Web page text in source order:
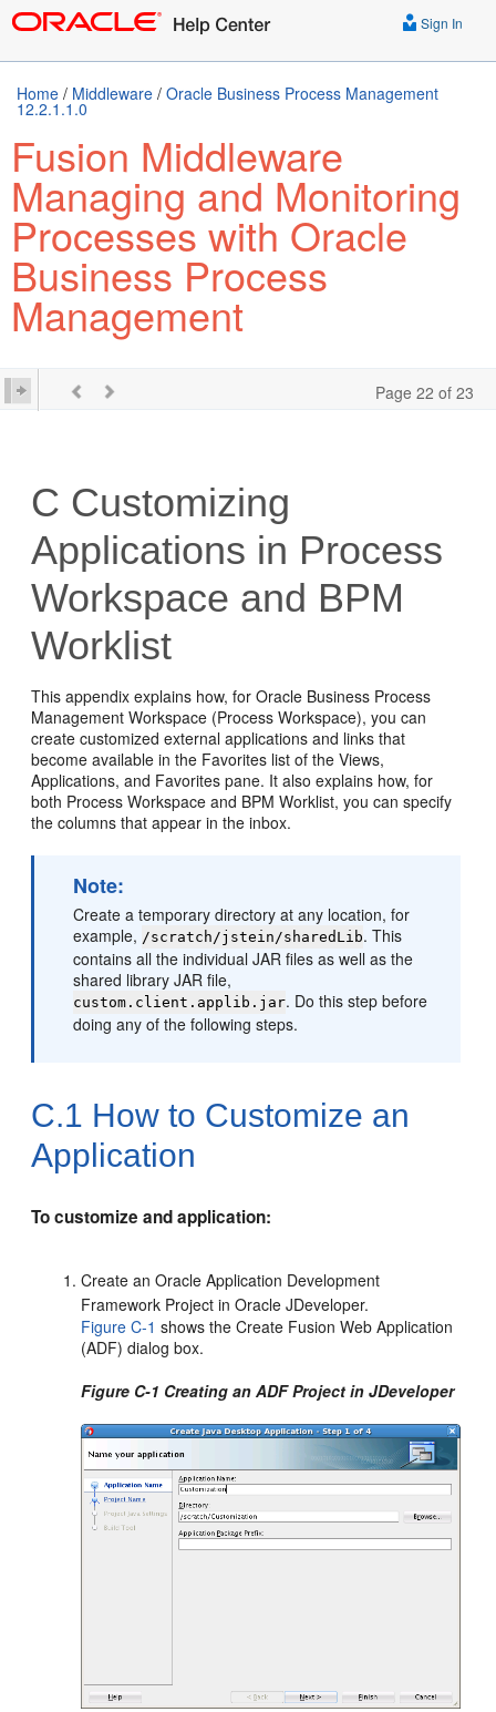
Sign In
Home / Middleware / Oracle Business Process Management
12.2.1.1.0
Fusion Middleware
Managing and Monitoring
Processes with Oracle
Business Process
Management
Page 22 of 23
C Customizing
Applications in Process
Workspace and BPM
Worklist
This appendix explains how, for Oracle Business Process
Management Workspace (Process Workspace), you can
create customized external applications and links that
become available in the Favorites list of the Views,
Applications, and Favorites pane. It also explains how, for
both Process Workspace and BPM Worklist, you can specify
the columns that appear in the inbox.
Note:
Create a temporary directory at any location, for
example, /scratch/jstein/sharedLib. This
contains all the individual JAR files as well as the
shared library JAR file,
custom.client.applib.jar. Do this step before
doing any of the following steps.
C.1 How to Customize an
Application
To customize and application:
Create an Oracle Application Development
Framework Project in Oracle JDeveloper.
Figure C-1 shows the Create Fusion Web Application
(ADF) dialog box.
Figure C-1 Creating an ADF Project in JDeveloper